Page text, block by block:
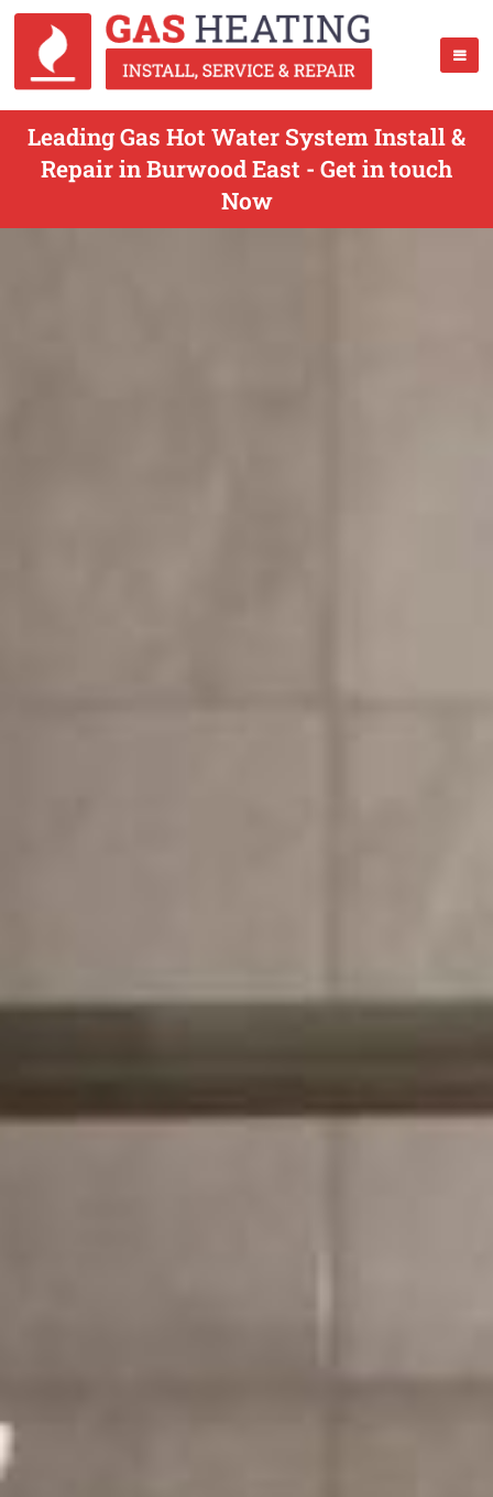
Leading Gas Hot Water System Install &
Repair in Burwood East - Get in touch
Now